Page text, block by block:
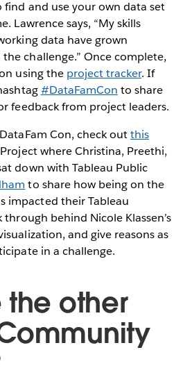
find and use your own data set
Lawrence says, “My skills
data have grown
challenge.” Once complete,
using the project tracker. If
#DataFamCon to share
feedback from project leaders.
Con, check outthis
where Christina, Preethi,
down with Tableau Public
to share how being on the
impacted their Tableau
behind Nicole Klassen’s
and give reasons as
in a challenge.
the other